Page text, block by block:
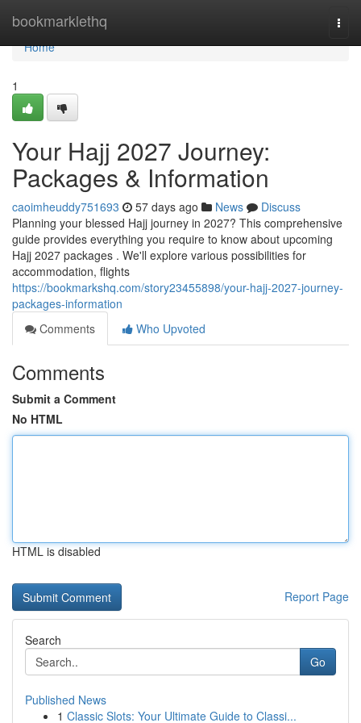
bookmarklethq
Home
Home
1
Your Hajj 2027 Journey:
Packages & Information
caoimheuddy751693 57 days ago News
Discuss
Planning your blessed Hajj journey in 2027? This comprehensive
guide provides everything you require to know about upcoming
Hajj 2027 packages . We'll explore various possibilities for
accommodation, flights
https://bookmarkshq.com/story23455898/your-hajj-2027-journey-
packages-information
Comments
Who Upvoted
Comments
Submit a Comment
No HTML
HTML is disabled
Report Page
Search
Go
Published News
1 Classic Slots: Your Ultimate Guide to Classi...